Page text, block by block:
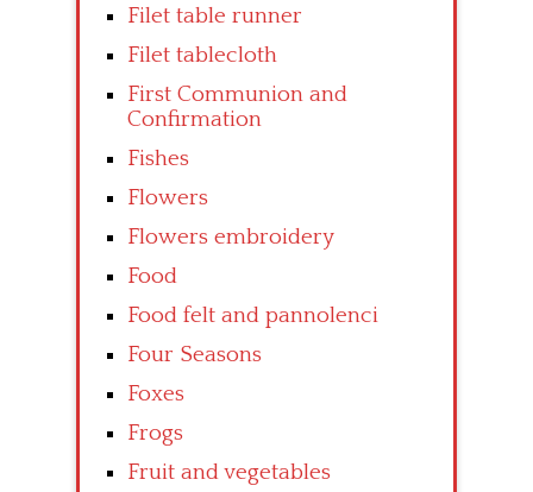
Filet table runner
Filet tablecloth
First Communion and
Confirmation
Fishes
Flowers
Flowers embroidery
Food
Food felt and pannolenci
Four Seasons
Foxes
Frogs
Fruit and vegetables